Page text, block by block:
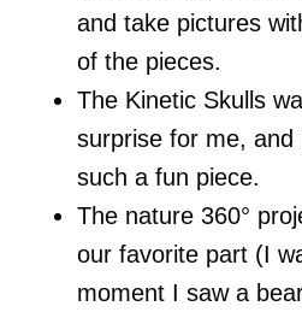
and take pictures
of the pieces.
The Kinetic Skulls
surprise for me,
such a fun piece.
The nature 360°
our favorite part (I
moment I saw a